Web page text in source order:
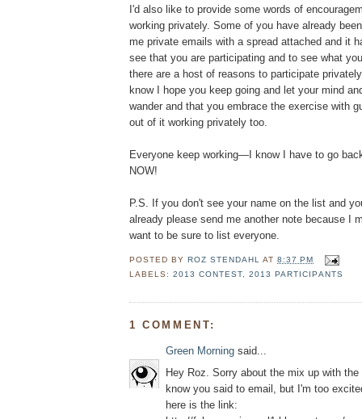
I'd also like to provide some words of
working privately. Some of you have already
me private emails with a spread attached and it
see that you are participating and to see what
there are a host of reasons to participate
know I hope you keep going and let your mind
wander and that you embrace the exercise with
out of it working privately too.
Everyone keep working—I know I have to go
NOW!
P.S. If you don't see your name on the list and
already please send me another note because I
want to be sure to list everyone.
POSTED BYROZ STENDAHL AT8:37 PM
LABELS:2013 CONTEST ,2013 PARTICIPANTS
1 COMMENT:
Green Morning said...
Hey Roz. Sorry about the mix up with
know you said to email, but I'm too
here is the link: